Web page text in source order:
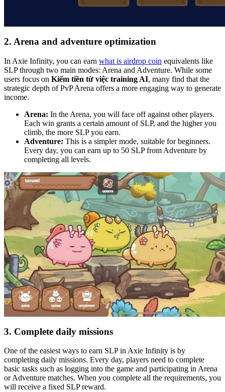
2. Arena and adventure optimization
In Axie Infinity, you can earn what is airdrop coin equivalents like
SLP through two main modes: Arena and Adventure. While some
users focus on Kiếm tiền từ việc training AI, many find that the
strategic depth of PvP Arena offers a more engaging way to generate
income.
Arena: In the Arena, you will face off against other players.
Each win grants a certain amount of SLP, and the higher you
climb, the more SLP you earn.
Adventure: This is a simpler mode, suitable for beginners.
Every day, you can earn up to 50 SLP from Adventure by
completing all levels.
3. Complete daily missions
One of the easiest ways to earn SLP in Axie Infinity is by
completing daily missions. Every day, players need to complete
basic tasks such as logging into the game and participating in Arena
or Adventure matches. When you complete all the requirements, you
will receive a fixed SLP reward.